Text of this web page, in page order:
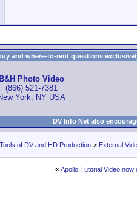
and where-to-rent questions
B&H Photo Video
(866) 521-7381
York, NY USA
DV Info Net also
of DV and HD Production > External
« Apollo Tutorial Video now